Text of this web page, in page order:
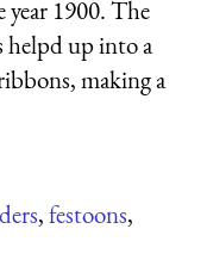
1900. The
helpd up into a
making a
,festoons,